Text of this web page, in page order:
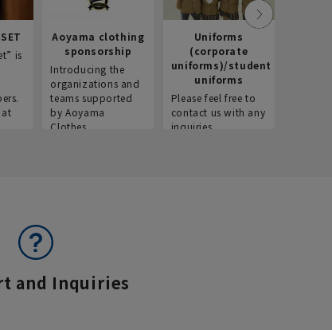
is
Aoyama clothing
sponsorship
Introducing the
organizations and
teams supported
by Aoyama
Clothes.
Uniforms
(corporate
uniforms)/student
uniforms
Please feel free to
contact us with any
inquiries.
and Inquiries